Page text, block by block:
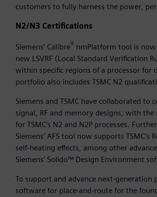
customers to fully harness the power,
N2/N3 Certifications
Siemens’ Calibre® nmPlatform tool is now
new LSVRF (Local Standard Verification
within specific regions of a processor for
portfolio also includes TSMC N2
Siemens and TSMC have collaborated
signal, RF and memory designs, with the
for TSMC’s N2 and N2P processes.
Siemens’ AFS tool now supports
self-heating effects, among other
Siemens’ Solido™ Design Environment
To support and advance next-generation
software for place-and-route for the